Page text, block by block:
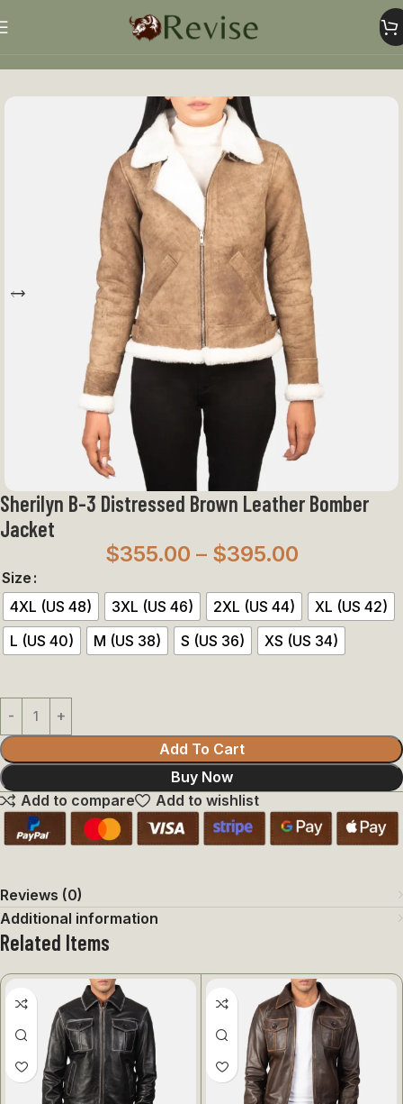
Women Jacket
Sherilyn B-3 Distressed Brown Leather Bomber
Jacket
$355.00 – $395.00
Size
4XL (US 48)
3XL (US 46) 2XL (US 44)
XL (US 42)
L (US 40)
M (US 38) S (US 36) XS (US 34)
Add To Cart
Buy Now
Add to compare
Add to wishlist
Reviews (0)
Additional information
Related Items